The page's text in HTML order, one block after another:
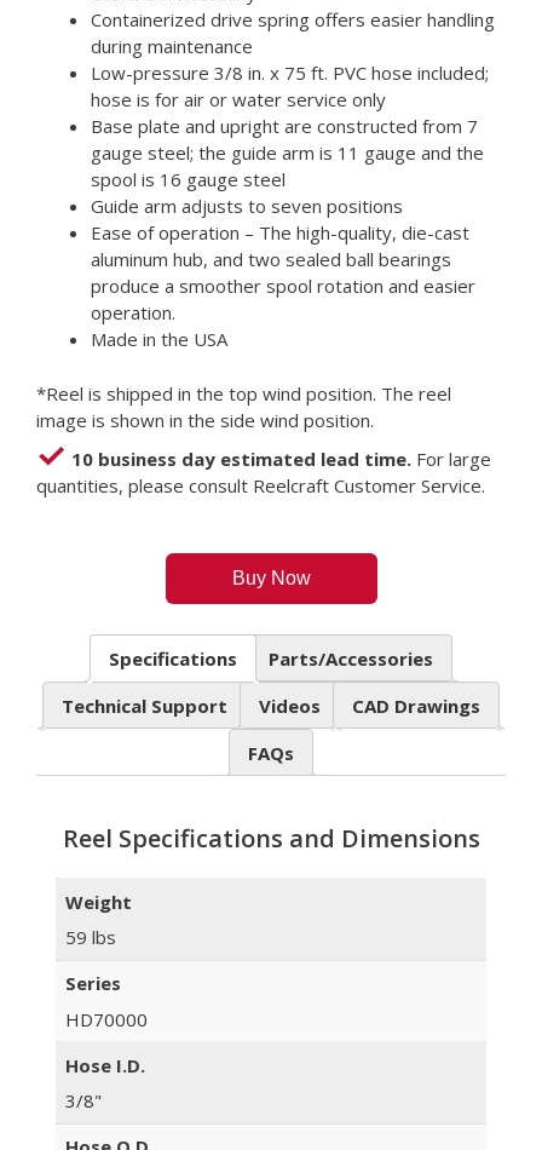
Containerized drive spring offers easier handling
during maintenance
Low-pressure 3/8 in. x 75 ft. PVC hose included;
hose is for air or water service only
Base plate and upright are constructed from 7
gauge steel; the guide arm is 11 gauge and the
spool is 16 gauge steel
Guide arm adjusts to seven positions
Ease of operation – The high-quality, die-cast
aluminum hub, and two sealed ball bearings
produce a smoother spool rotation and easier
operation.
Made in the USA
*Reel is shipped in the top wind position. The reel
image is shown in the side wind position.
10 business day estimated lead time. For large
quantities, please consult Reelcraft Customer Service.
Buy Now
Specifications
Parts/Accessories
Technical Support
Videos
CAD Drawings
FAQs
Reel Specifications and Dimensions
Weight
59 lbs
Series
HD70000
Hose I.D.
3/8"